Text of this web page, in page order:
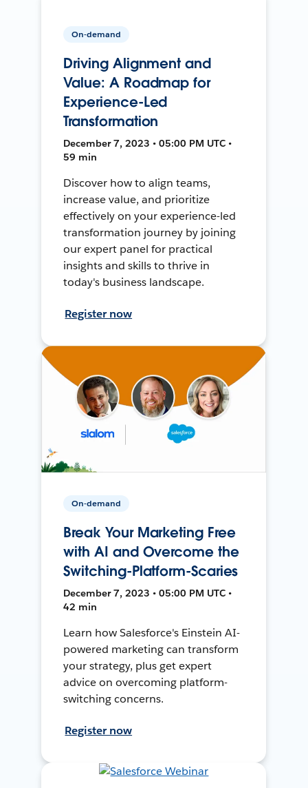
On-demand
Driving Alignment and
Value: A Roadmap for
Experience-Led
Transformation
December 7, 2023 • 05:00 PM UTC •
59 min
Discover how to align teams,
increase value, and prioritize
effectively on your experience-led
transformation journey by joining
our expert panel for practical
insights and skills to thrive in
today's business landscape.
Register now
On-demand
Break Your Marketing Free
with AI and Overcome the
Switching-Platform-Scaries
December 7, 2023 • 05:00 PM UTC •
42 min
Learn how Salesforce's Einstein AI-
powered marketing can transform
your strategy, plus get expert
advice on overcoming platform-
switching concerns.
Register now